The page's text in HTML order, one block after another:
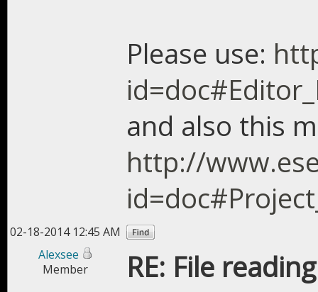
Please use:
and also this
http://
02-18-2014 12:45 AM
Alexsee
Member
RE: File